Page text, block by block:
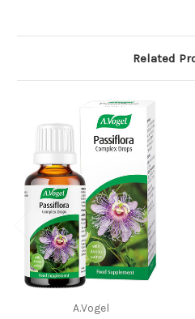
Related
A.Vogel